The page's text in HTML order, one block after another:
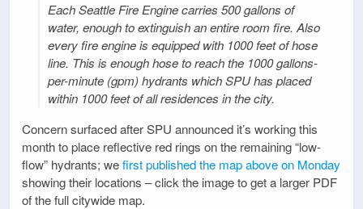
Each Seattle Fire Engine carries 500 gallons of
water, enough to extinguish an entire room fire. Also
every fire engine is equipped with 1000 feet of hose
line. This is enough hose to reach the 1000 gallons-
per-minute (gpm) hydrants which SPU has placed
within 1000 feet of all residences in the city.
Concern surfaced after SPU announced it’s working this
month to place reflective red rings on the remaining “low-
flow” hydrants; wefirst published the map above on Monday
showing their locations – click the image to get a larger PDF
of the full citywide map.